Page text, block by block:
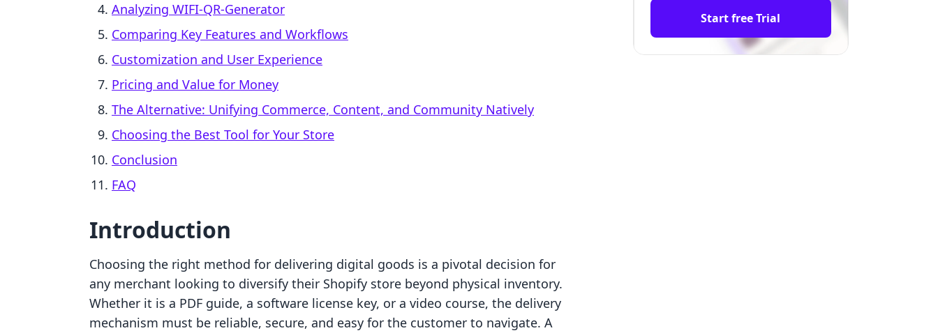
Analyzing WIFI‑QR‑Generator
Comparing Key Features and Workflows
Customization and User Experience
Pricing and Value for Money
The Alternative: Unifying Commerce, Content, and Community Natively
Choosing the Best Tool for Your Store
Conclusion
FAQ
Introduction
Choosing the right method for delivering digital goods is a pivotal decision for
any merchant looking to diversify their Shopify store beyond physical inventory.
Whether it is a PDF guide, a software license key, or a video course, the delivery
mechanism must be reliable, secure, and easy for the customer to navigate. A
Start free Trial